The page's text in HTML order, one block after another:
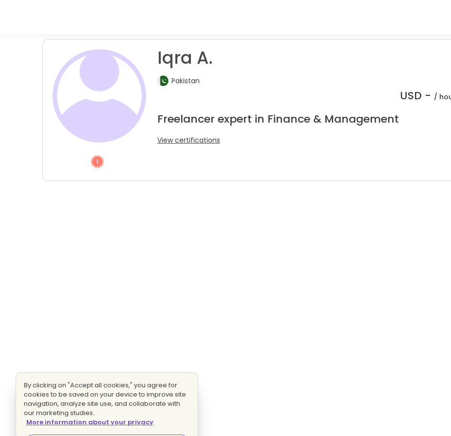
Iqra A.
Pakistan
USD - /
Freelancer expert in Finance & Management
View certifications
By clicking on "Accept all cookies," you agree for
cookies to be saved on your device to improve site
navigation, analyze site use, and collaborate with
our marketing studies.
More information about your privacy